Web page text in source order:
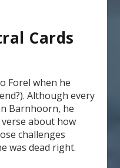
Cards
Forel when he
Although every
Barnhoorn, he
about how
challenges
was dead right.